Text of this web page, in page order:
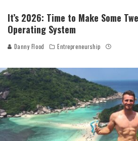
It’s 2026: Time to Make Some
Operating System
Danny Flood Entrepreneurship